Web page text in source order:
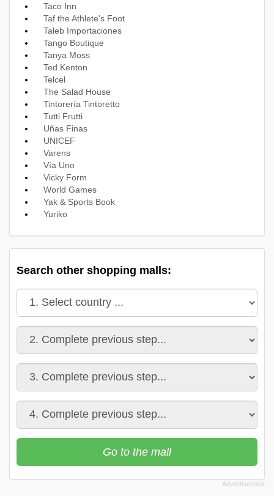
Taco Inn
Taf the Athlete's Foot
Taleb Importaciones
Tango Boutique
Tanya Moss
Ted Kenton
Telcel
The Salad House
Tintorería Tintoretto
Tutti Frutti
Uñas Finas
UNICEF
Varens
Vía Uno
Vicky Form
World Games
Yak & Sports Book
Yuriko
Search other shopping malls:
Go to the mall